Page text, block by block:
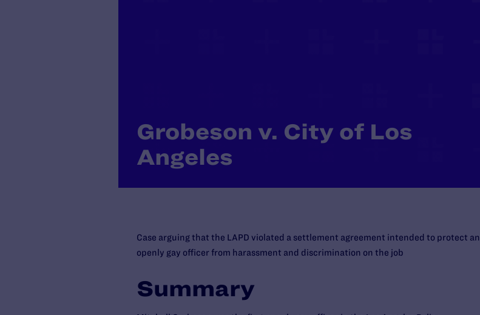
Grobeson v. City of Los
Angeles
Case arguing that the LAPD violated a settlement agreement intended to protect an
openly gay officer from harassment and discrimination on the job
Summary